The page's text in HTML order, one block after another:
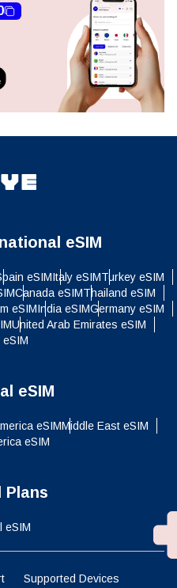
eSIM
eSIMItaly eSIMTurkey eSIM
Canada eSIMThailand eSIM
eSIMIndia eSIMGermany eSIM
United Arab Emirates eSIM
eSIM
eSIMMiddle East eSIM
eSIM
Plans
eSIM
Supported Devices